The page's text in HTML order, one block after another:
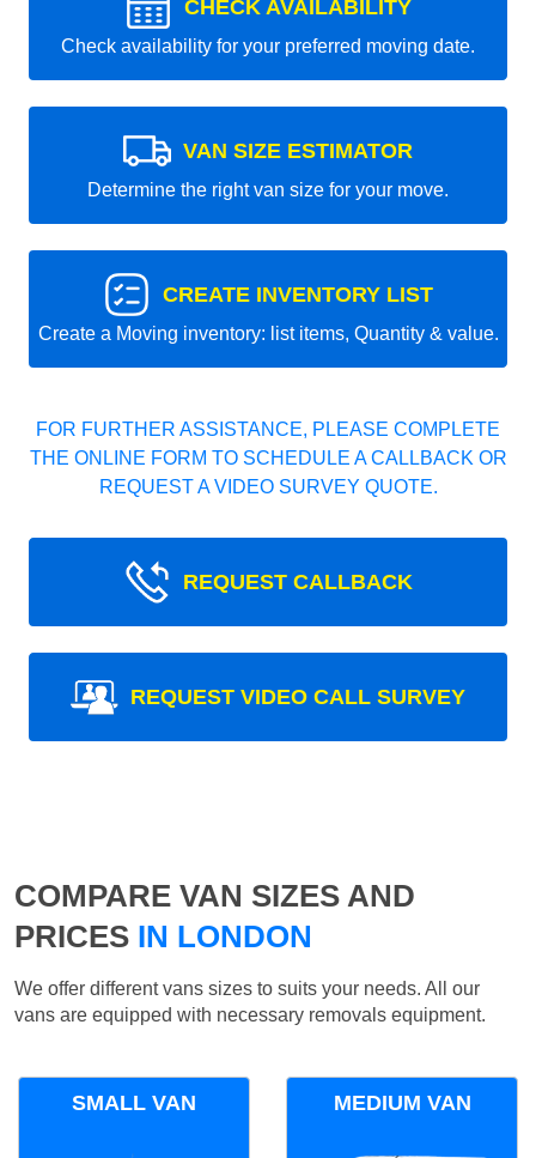
CHECK AVAILABILITY
Check availability for your preferred moving date.
VAN SIZE ESTIMATOR
Determine the right van size for your move.
CREATE INVENTORY LIST
Create a Moving inventory: list items, Quantity & value.
FOR FURTHER ASSISTANCE, PLEASE COMPLETE
THE ONLINE FORM TO SCHEDULE A CALLBACK OR
REQUEST A VIDEO SURVEY QUOTE.
REQUEST CALLBACK
REQUEST VIDEO CALL SURVEY
COMPARE VAN SIZES AND
PRICES IN LONDON
We offer different vans sizes to suits your needs. All our
vans are equipped with necessary removals equipment.
SMALL VAN MEDIUM VAN